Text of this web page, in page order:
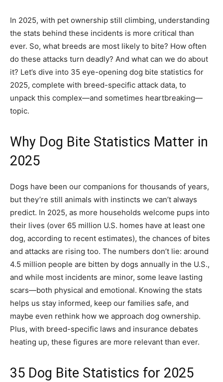
In 2025, with pet ownership still climbing, understanding
the stats behind these incidents is more critical than
ever. So, what breeds are most likely to bite? How often
do these attacks turn deadly? And what can we do about
it? Let’s dive into 35 eye-opening dog bite statistics for
2025, complete with breed-specific attack data, to
unpack this complex—and sometimes heartbreaking—
topic.
Why Dog Bite Statistics Matter in
2025
Dogs have been our companions for thousands of years,
but they’re still animals with instincts we can’t always
predict. In 2025, as more households welcome pups into
their lives (over 65 million U.S. homes have at least one
dog, according to recent estimates), the chances of bites
and attacks are rising too. The numbers don’t lie: around
4.5 million people are bitten by dogs annually in the U.S.,
and while most incidents are minor, some leave lasting
scars—both physical and emotional. Knowing the stats
helps us stay informed, keep our families safe, and
maybe even rethink how we approach dog ownership.
Plus, with breed-specific laws and insurance debates
heating up, these figures are more relevant than ever.
35 Dog Bite Statistics for 2025